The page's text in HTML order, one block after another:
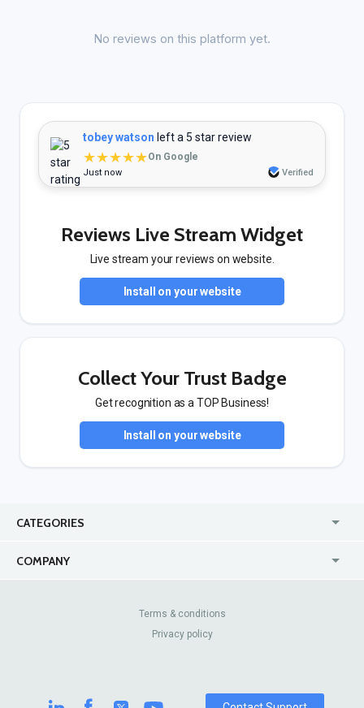
No reviews on this platform yet.
tobey watson left a 5 star review
★★★★★On Google
Just now Verified
Reviews Live Stream Widget
Live stream your reviews on website.
Install on your website
Collect Your Trust Badge
Get recognition as a TOP Business!
Install on your website
CATEGORIES
COMPANY
Contact Us
Review Sites
Terms & conditions
Privacy policy